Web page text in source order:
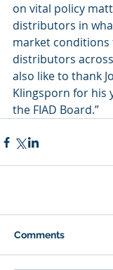
on vital policy
distributors in
market conditions
distributors
also like to thank
Klingsporn for his
the FIAD Board.”
Comments